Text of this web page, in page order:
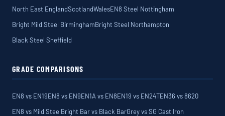
North East EnglandScotlandWalesEN8 Steel Nottingham
Bright Mild Steel BirminghamBright Steel Northampton
Black Steel Sheffield
GRADE COMPARISONS
EN8 vs EN19EN8 vs EN9EN1A vs EN8EN19 vs EN24TEN36 vs 8620
EN8 vs Mild SteelBright Bar vs Black BarGrey vs SG Cast Iron